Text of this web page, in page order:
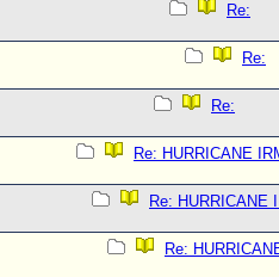
Re:
Re:
Re:
Re: HURRICANE
Re: HURRICANE
Re: